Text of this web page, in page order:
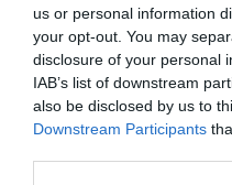
us or personal information
your opt-out. You may
disclosure of your personal
IAB’s list of downstream
also be disclosed by us to
Downstream Participants